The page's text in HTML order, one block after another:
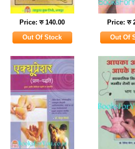
Price: रु 140.00 Price: रु